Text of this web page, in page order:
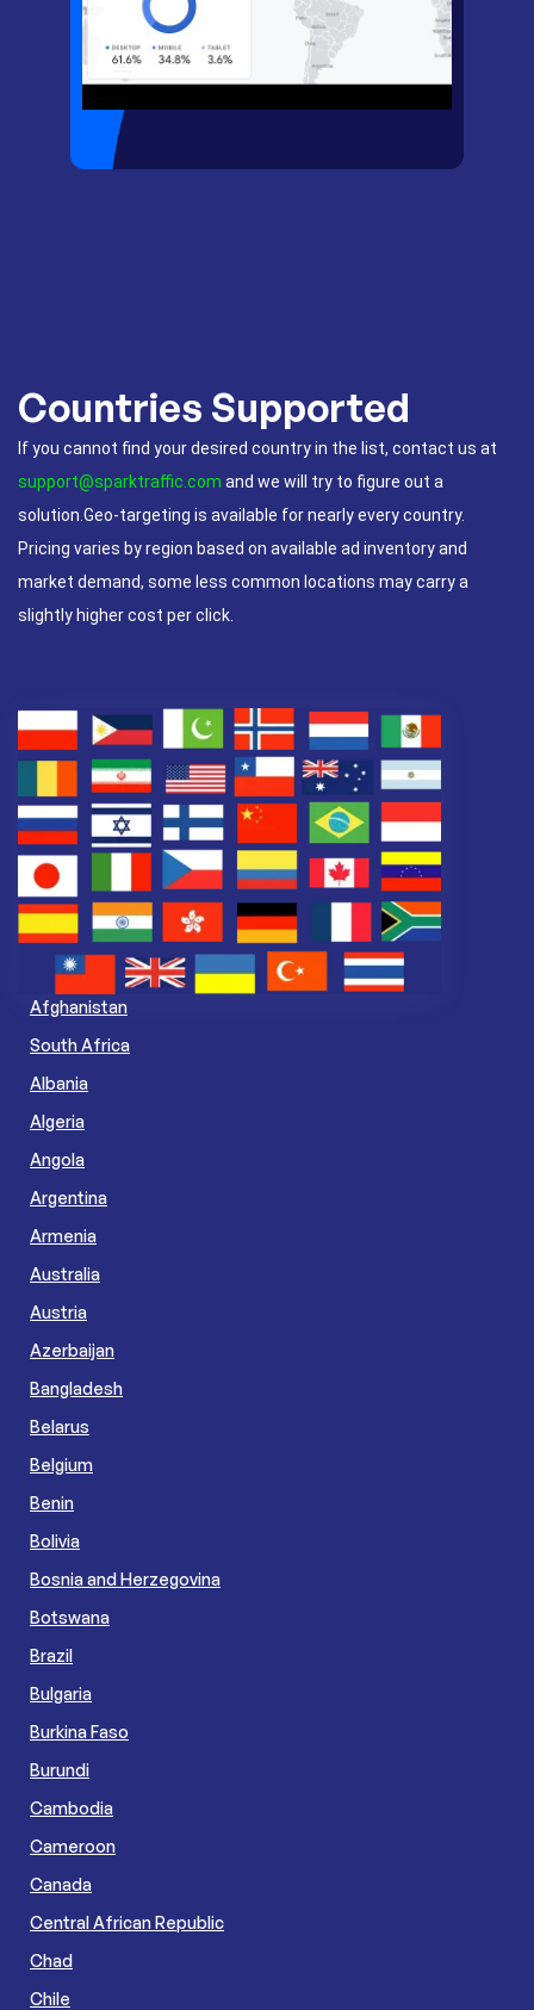
Countries Supported
If you cannot find your desired country in the list, contact us at
support@sparktraffic.com and we will try to figure out a
solution.Geo-targeting is available for nearly every country.
Pricing varies by region based on available ad inventory and
market demand, some less common locations may carry a
slightly higher cost per click.
Afghanistan
South Africa
Albania
Algeria
Angola
Argentina
Armenia
Australia
Austria
Azerbaijan
Bangladesh
Belarus
Belgium
Benin
Bolivia
Bosnia and Herzegovina
Botswana
Brazil
Bulgaria
Burkina Faso
Burundi
Cambodia
Cameroon
Canada
Central African Republic
Chad
Chile